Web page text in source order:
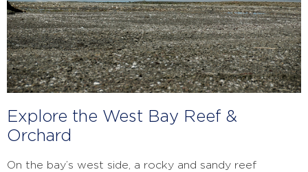
Explore the West Bay Reef &
Orchard
On the bay’s west side, a rocky and sandy reef